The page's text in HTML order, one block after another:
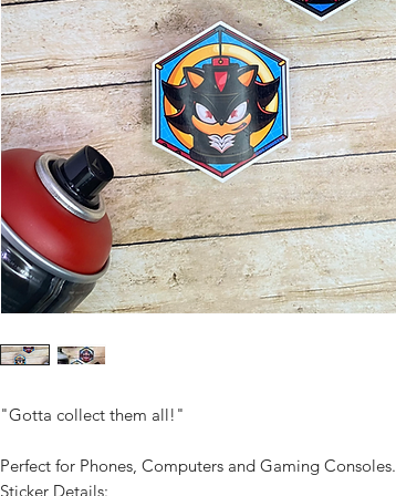
"Gotta collect them all!"
Perfect for Phones, Computers and Gaming Consoles.
Sticker Details: